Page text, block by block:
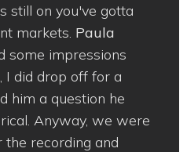
still on you've gotta
markets. Paula
some impressions
I did drop off for a
him a question he
Anyway, we were
recording and